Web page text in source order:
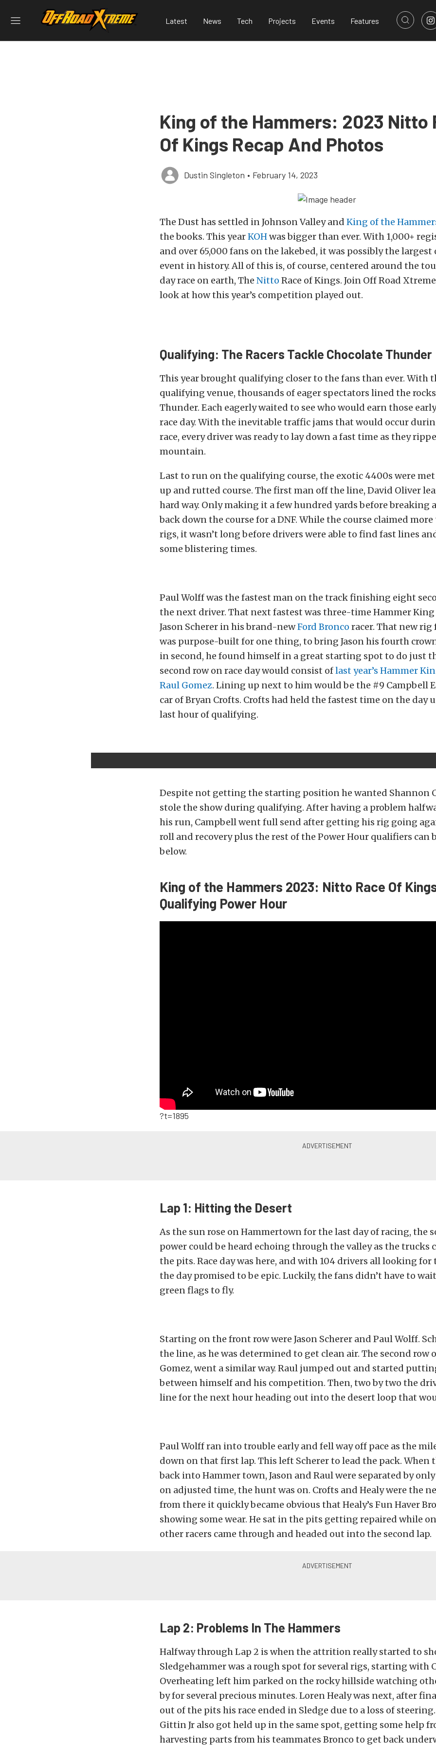
Latest News Tech Projects Events Features
King of the Hammers: 2023 Nitto
Of Kings Recap And Photos
Dustin Singleton • February 14, 2023
The Dust has settled in Johnson Valley and King of the
the books. This yearKOHwas bigger than ever. With 1,000+
and over 65,000 fans on the lakebed, it was possibly the
event in history. All of this is, of course, centered around the
day race on earth, The Nitto Race of Kings. Join Off Road
look at how this year’s competition played out.
Qualifying: The Racers Tackle Chocolate Thunder
This year brought qualifying closer to the fans than ever. With
qualifying venue, thousands of eager spectators lined the
Thunder. Each eagerly waited to see who would earn those
race day. With the inevitable traffic jams that would occur
race, every driver was ready to lay down a fast time as they
mountain.
Last to run on the qualifying course, the exotic 4400s were
up and rutted course. The first man off the line, David Oliver
hard way. Only making it a few hundred yards before breaking
back down the course for a DNF. While the course claimed
rigs, it wasn’t long before drivers were able to find fast lines
some blistering times.
Paul Wolff was the fastest man on the track finishing eight
the next driver. That next fastest was three-time Hammer
Jason Scherer in his brand-newFord Bronco racer. That new rig
was purpose-built for one thing, to bring Jason his fourth
in second, he found himself in a great starting spot to do just
second row on race day would consist oflast year’s Hammer
Raul Gomez. Lining up next to him would be the #9 Campbell
car of Bryan Crofts. Crofts had held the fastest time on the day
last hour of qualifying.
Despite not getting the starting position he wanted Shannon
stole the show during qualifying. After having a problem
his run, Campbell went full send after getting his rig going
roll and recovery plus the rest of the Power Hour qualifiers can
below.
King of the Hammers 2023: Nitto Race Of
Qualifying Power Hour
?t=1895
Lap 1: Hitting the Desert
As the sun rose on Hammertown for the last day of racing, the
power could be heard echoing through the valley as the trucks
the pits. Race day was here, and with 104 drivers all looking for
the day promised to be epic. Luckily, the fans didn’t have to
green flags to fly.
Starting on the front row were Jason Scherer and Paul Wolff.
the line, as he was determined to get clean air. The second row
Gomez, went a similar way. Raul jumped out and started
between himself and his competition. Then, two by two the
line for the next hour heading out into the desert loop that
Paul Wolff ran into trouble early and fell way off pace as the
down on that first lap. This left Scherer to lead the pack. When
back into Hammer town, Jason and Raul were separated by
on adjusted time, the hunt was on. Crofts and Healy were the
from there it quickly became obvious that Healy’s Fun Haver
showing some wear. He sat in the pits getting repaired while
other racers came through and headed out into the second lap.
Lap 2: Problems In The Hammers
Halfway through Lap 2 is when the attrition really started to
Sledgehammer was a rough spot for several rigs, starting with
Overheating left him parked on the rocky hillside watching
by for several precious minutes. Loren Healy was next, after
out of the pits his race ended in Sledge due to a loss of
Gittin Jr also got held up in the same spot, getting some help
harvesting parts from his teammates Bronco to get back